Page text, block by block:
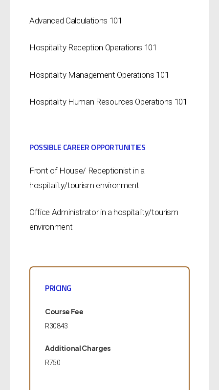
Advanced Calculations 101
Hospitality Reception Operations 101
Hospitality Management Operations 101
Hospitality Human Resources Operations 101
POSSIBLE CAREER OPPORTUNITIES
Front of House/ Receptionist in a
hospitality/tourism environment
Office Administrator in a hospitality/tourism
environment
PRICING
Course Fee
R30843
Additional Charges
R750